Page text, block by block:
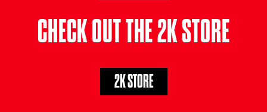
CHECK OUT THE 2K STORE
2K STORE